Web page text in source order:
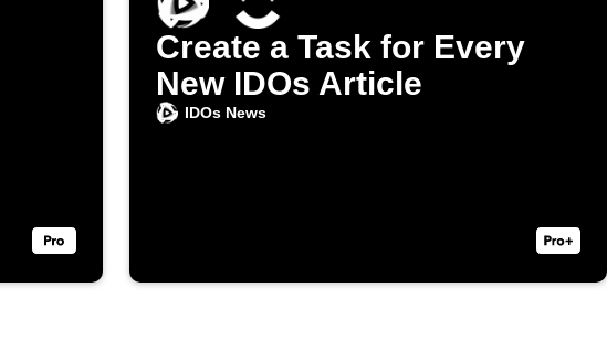
Create a Task for Every
New IDOs Article
IDOs News